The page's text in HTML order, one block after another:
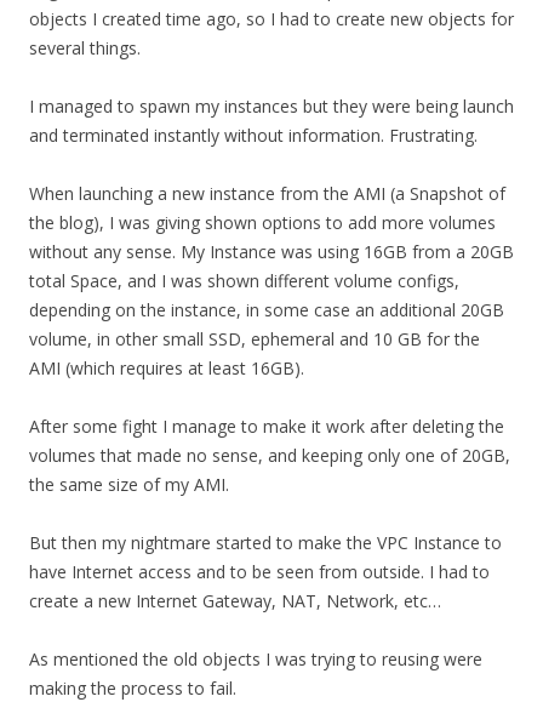
objects I created time ago, so I had to create new objects for
several things.
I managed to spawn my instances but they were being launch
and terminated instantly without information. Frustrating.
When launching a new instance from the AMI (a Snapshot of
the blog), I was giving shown options to add more volumes
without any sense. My Instance was using 16GB from a 20GB
total Space, and I was shown different volume configs,
depending on the instance, in some case an additional 20GB
volume, in other small SSD, ephemeral and 10 GB for the
AMI (which requires at least 16GB).
After some fight I manage to make it work after deleting the
volumes that made no sense, and keeping only one of 20GB,
the same size of my AMI.
But then my nightmare started to make the VPC Instance to
have Internet access and to be seen from outside. I had to
create a new Internet Gateway, NAT, Network, etc…
As mentioned the old objects I was trying to reusing were
making the process to fail.